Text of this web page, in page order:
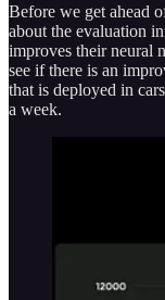
Before we get ahead
about the evaluation
improves their neural
see if there is an
that is deployed in
a week.